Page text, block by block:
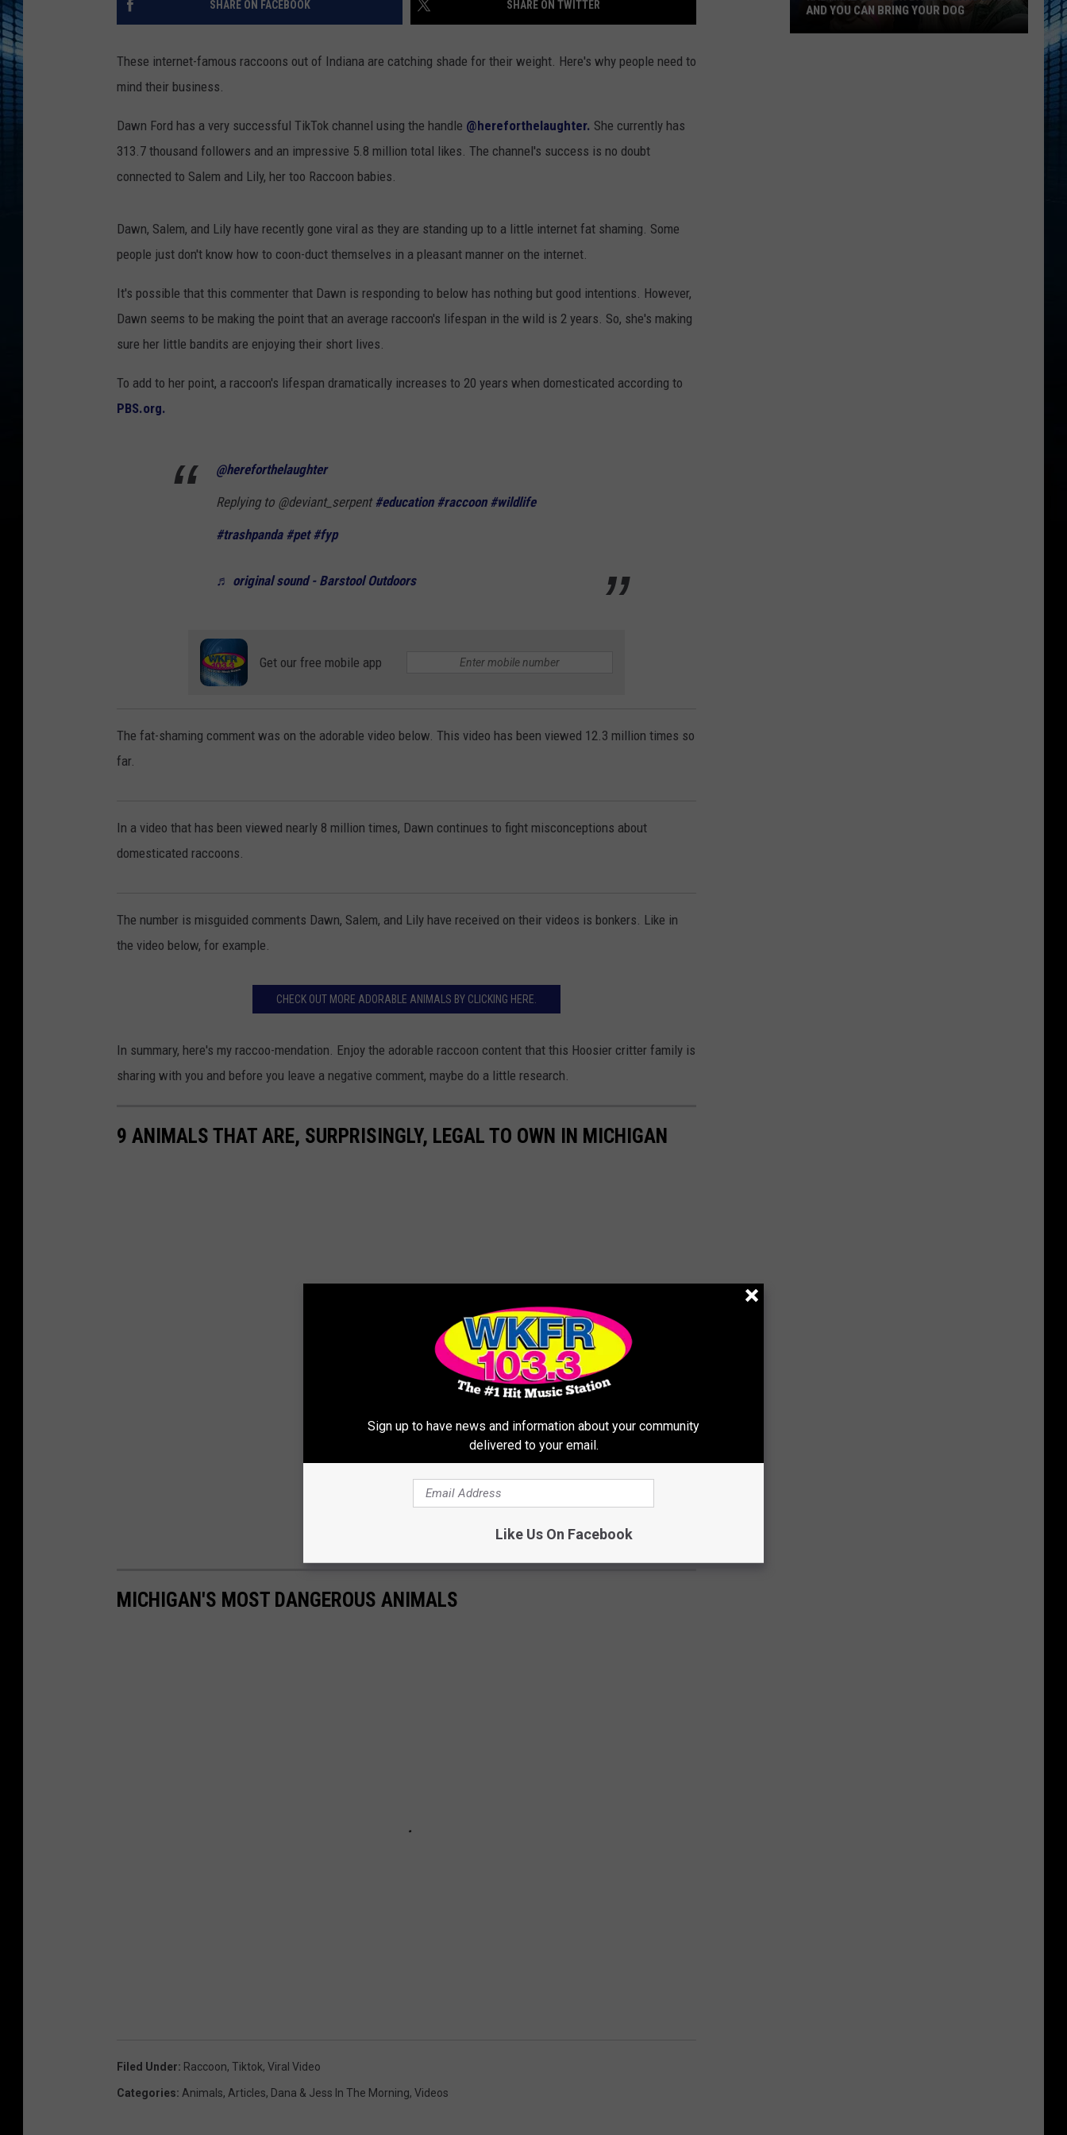
SHARE ON FACEBOOK SHARE ON TWITTER
These internet-famous raccoons out of Indiana are catching shade for their weight. Here's why people need to
mind their business.
Dawn Ford has a very successful TikTok channel using the handle @hereforthelaughter. She currently has
313.7 thousand followers and an impressive 5.8 million total likes. The channel's success is no doubt
connected to Salem and Lily, her too Raccoon babies.
Dawn, Salem, and Lily have recently gone viral as they are standing up to a little internet fat shaming. Some
people just don't know how to coon-duct themselves in a pleasant manner on the internet.
It's possible that this commenter that Dawn is responding to below has nothing but good intentions. However,
Dawn seems to be making the point that an average raccoon's lifespan in the wild is 2 years. So, she's making
sure her little bandits are enjoying their short lives.
To add to her point, a raccoon's lifespan dramatically increases to 20 years when domesticated according to
PBS.org.
@hereforthelaughter
Replying to @deviant_serpent #education #raccoon #wildlife
#trashpanda #pet #fyp
♬ original sound - Barstool Outdoors
Get our free mobile app
The fat-shaming comment was on the adorable video below. This video has been viewed 12.3 million times so
far.
In a video that has been viewed nearly 8 million times, Dawn continues to fight misconceptions about
domesticated raccoons.
The number is misguided comments Dawn, Salem, and Lily have received on their videos is bonkers. Like in
the video below, for example.
CHECK OUT MORE ADORABLE ANIMALS BY CLICKING HERE.
In summary, here's my raccoo-mendation. Enjoy the adorable raccoon content that this Hoosier critter family is
sharing with you and before you leave a negative comment, maybe do a little research.
9 ANIMALS THAT ARE, SURPRISINGLY, LEGAL TO OWN IN MICHIGAN
MICHIGAN'S MOST DANGEROUS ANIMALS
Filed Under: Raccoon, Tiktok, Viral Video
Categories: Animals, Articles, Dana & Jess In The Morning, Videos
AND YOU CAN BRING YOUR DOG
Sign up to have news and information about your community
delivered to your email.
Like Us On Facebook